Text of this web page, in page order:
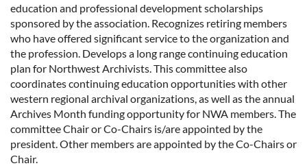
education and professional development scholarships
sponsored by the association. Recognizes retiring members
who have offered significant service to the organization and
the profession. Develops a long range continuing education
plan for Northwest Archivists. This committee also
coordinates continuing education opportunities with other
western regional archival organizations, as well as the annual
Archives Month funding opportunity for NWA members. The
committee Chair or Co-Chairs is/are appointed by the
president. Other members are appointed by the Co-Chairs or
Chair.